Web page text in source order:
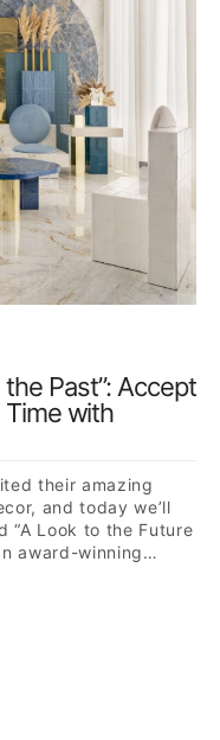
Past”: Accept
Time with
their amazing
and today we’ll
“A Look to the Future
award-winning…